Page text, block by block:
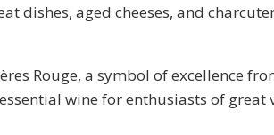
dishes, aged cheeses, and
Rouge, a symbol of excellence
wine for enthusiasts of great